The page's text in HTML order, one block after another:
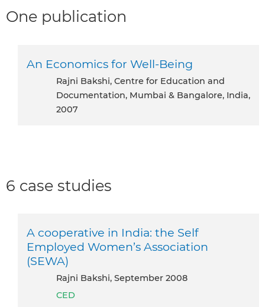
One publication
An Economics for Well-Being
Rajni Bakshi, Centre for Education and
Documentation, Mumbai & Bangalore, India,
2007
6 case studies
A cooperative in India: the Self
Employed Women’s Association
(SEWA)
Rajni Bakshi, September 2008
CED